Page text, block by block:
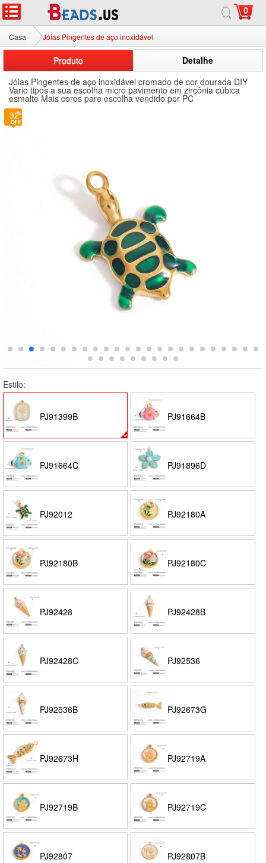
0
Casa Jóias Pingentes de aço inoxidável
Produto
Detalhe
Jóias Pingentes de aço inoxidável cromado de cor dourada DIY
Vario tipos a sua escolha micro pavimento em zircônia cúbica
esmalte Mais cores pare escolha vendido por PC
32
Estilo:
PJ91399B PJ91664B
PJ91664C PJ91896D
PJ92012 PJ92180A
PJ92180B PJ92180C
PJ92428 PJ92428B
PJ92428C PJ92536
PJ92536B PJ92673G
PJ92673H PJ92719A
PJ92719B PJ92719C
PJ92807 PJ92807B